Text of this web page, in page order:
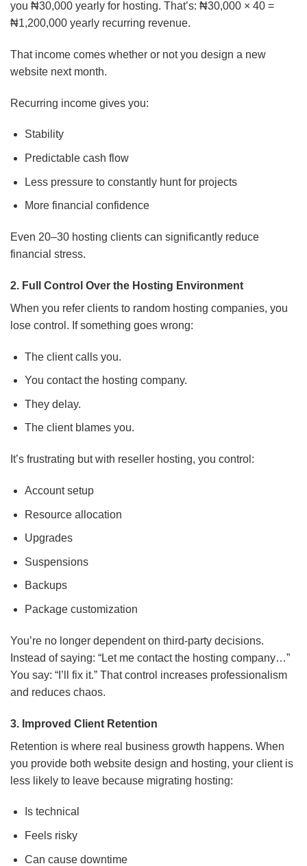
you ₦30,000 yearly for hosting. That’s: ₦30,000 × 40 =
₦1,200,000 yearly recurring revenue.
That income comes whether or not you design a new
website next month.
Recurring income gives you:
Stability
Predictable cash flow
Less pressure to constantly hunt for projects
More financial confidence
Even 20–30 hosting clients can significantly reduce
financial stress.
2. Full Control Over the Hosting Environment
When you refer clients to random hosting companies, you
lose control. If something goes wrong:
The client calls you.
You contact the hosting company.
They delay.
The client blames you.
It’s frustrating but with reseller hosting, you control:
Account setup
Resource allocation
Upgrades
Suspensions
Backups
Package customization
You’re no longer dependent on third-party decisions.
Instead of saying: “Let me contact the hosting company…”
You say: “I’ll fix it.” That control increases professionalism
and reduces chaos.
3. Improved Client Retention
Retention is where real business growth happens. When
you provide both website design and hosting, your client is
less likely to leave because migrating hosting:
Is technical
Feels risky
Can cause downtime